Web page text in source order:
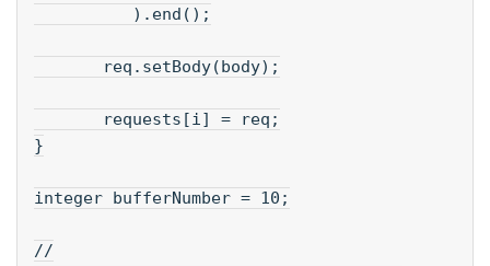
).end();
req.setBody(body);
requests[i] = req;
}
integer bufferNumber = 10;
//